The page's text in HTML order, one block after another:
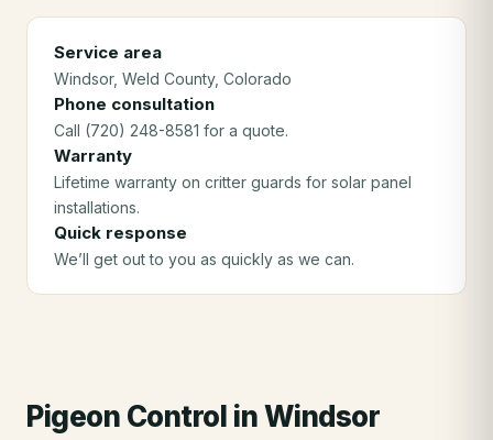
Service area
Windsor, Weld County, Colorado
Phone consultation
Call (720) 248-8581 for a quote.
Warranty
Lifetime warranty on critter guards for solar panel
installations.
Quick response
We’ll get out to you as quickly as we can.
Pigeon Control inWindsor